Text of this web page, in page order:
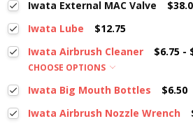
Iwata External MAC Valve
Iwata Lube
$12.75
Iwata Airbrush Cleaner
$6.75 -
CHOOSE OPTIONS
Iwata Big Mouth Bottles $6.50
Iwata Airbrush Nozzle Wrench